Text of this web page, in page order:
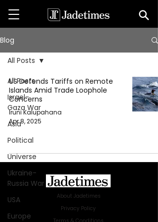
Blog
All Posts
Israel-
Gaza War
Asia
Political
Universe
Ukraine-
Russia War
USA
Europe
All Posts
US Defends Tariffs on Remote
Islands Amid Trade Loophole
Concerns
Iruni Kalupahana
Apr 8, 2025
About Jadetimes
Privacy Policy
Terms & Conditions